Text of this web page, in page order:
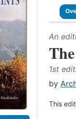
An
1st
by
This